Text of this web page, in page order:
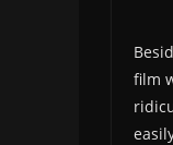
film